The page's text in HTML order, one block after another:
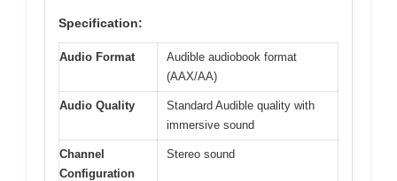
Specification:
Audio Format
Audible audiobook format
(AAX/AA)
Audio Quality
Standard Audible quality with
immersive sound
Channel
Configuration
Stereo sound